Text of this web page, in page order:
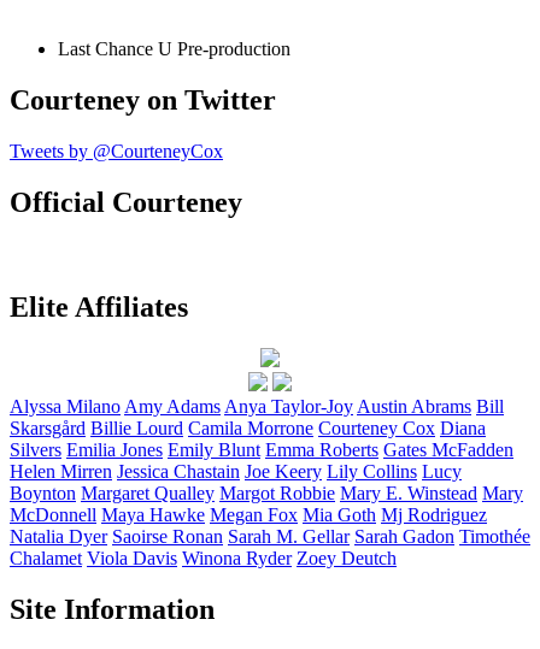
Last Chance U Pre-production
Courteney on Twitter
Tweets by @CourteneyCox
Official Courteney
Elite Affiliates
Alyssa Milano Amy Adams Anya Taylor-Joy Austin Abrams Bill
Skarsgård Billie Lourd Camila Morrone Courteney Cox Diana
Silvers Emilia Jones Emily Blunt Emma Roberts Gates McFadden
Helen Mirren Jessica Chastain Joe Keery Lily Collins Lucy
Boynton Margaret Qualley Margot Robbie Mary E. Winstead Mary
McDonnell Maya Hawke Megan Fox Mia Goth Mj Rodriguez
Natalia Dyer Saoirse Ronan Sarah M. Gellar Sarah Gadon Timothée
Chalamet Viola Davis Winona Ryder Zoey Deutch
Site Information